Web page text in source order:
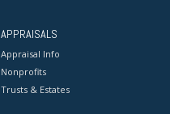
APPRAISALS
Appraisal Info
Nonprofits
Trusts & Estates